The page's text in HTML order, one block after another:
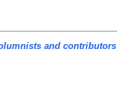
and contributors